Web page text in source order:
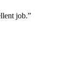
job.”